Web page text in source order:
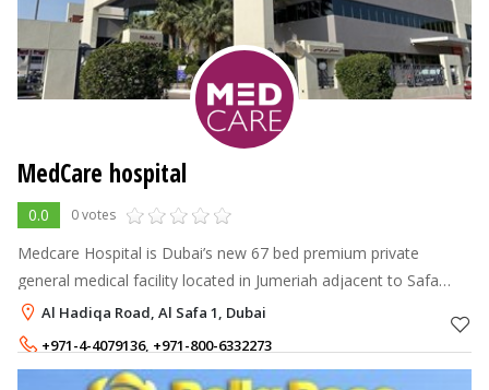
MedCare hospital
0.0 0 votes
Medcare Hospital is Dubai’s new 67 bed premium private
general medical facility located in Jumeriah adjacent to Safa
Park, between Sheikh Zayed and Al Wasl roads and is the first in
the new Dubai area
Al Hadiqa Road, Al Safa 1, Dubai
+971-4-4079136, +971-800-6332273
+971-52-8894140